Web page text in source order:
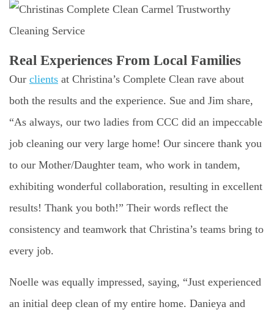
Real Experiences From Local Families
Our clients at Christina’s Complete Clean rave about
both the results and the experience. Sue and Jim share,
“As always, our two ladies from CCC did an impeccable
job cleaning our very large home! Our sincere thank you
to our Mother/Daughter team, who work in tandem,
exhibiting wonderful collaboration, resulting in excellent
results! Thank you both!” Their words reflect the
consistency and teamwork that Christina’s teams bring to
every job.
Noelle was equally impressed, saying, “Just experienced
an initial deep clean of my entire home. Danieya and